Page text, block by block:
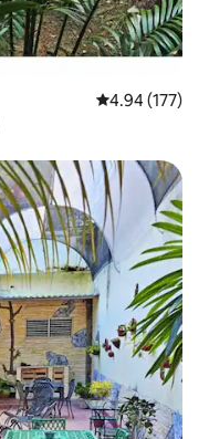
4.94 out of 5
4.94 (177)